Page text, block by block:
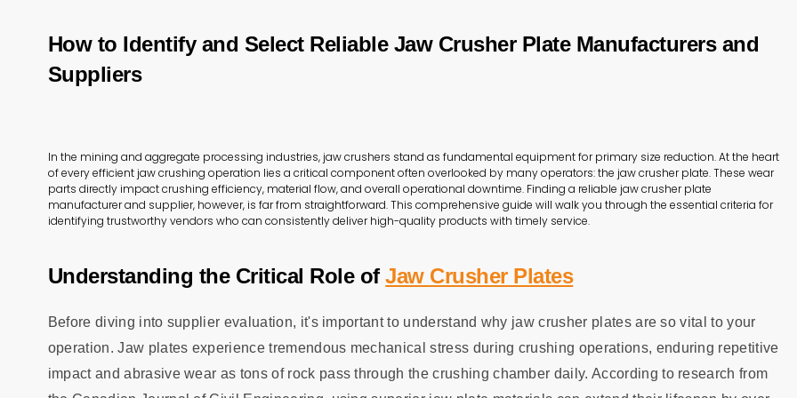
How to Identify and Select Reliable Jaw Crusher Plate Manufacturers and
Suppliers
In the mining and aggregate processing industries, jaw crushers stand as fundamental equipment for primary size reduction. At the heart
of every efficient jaw crushing operation lies a critical component often overlooked by many operators: the jaw crusher plate. These wear
parts directly impact crushing efficiency, material flow, and overall operational downtime. Finding a reliable jaw crusher plate
manufacturer and supplier, however, is far from straightforward. This comprehensive guide will walk you through the essential criteria for
identifying trustworthy vendors who can consistently deliver high-quality products with timely service.
Understanding the Critical Role ofJaw Crusher Plates
Before diving into supplier evaluation, it's important to understand why jaw crusher plates are so vital to your
operation. Jaw plates experience tremendous mechanical stress during crushing operations, enduring repetitive
impact and abrasive wear as tons of rock pass through the crushing chamber daily. According to research from